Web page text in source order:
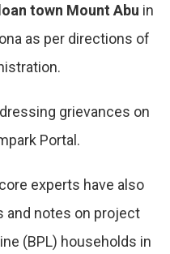
town Mount Abu in
as per directions of
grievances on
Portal.
experts have also
and notes on project
(BPL) households in